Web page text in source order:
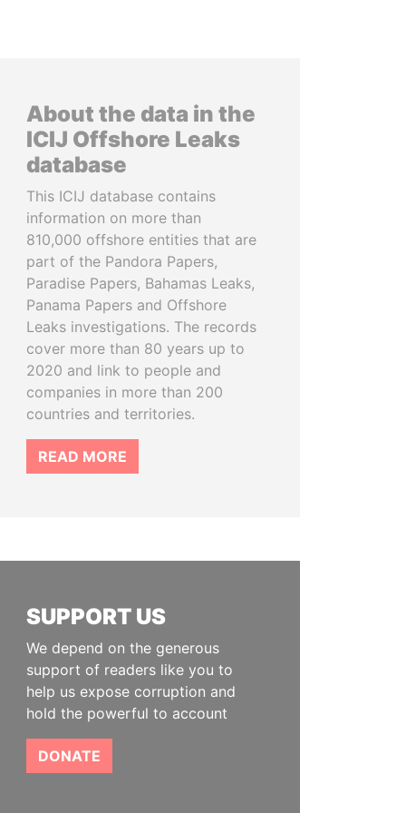
About the data in the
ICIJ Offshore Leaks
database
This ICIJ database contains
information on more than
810,000 offshore entities that are
part of the Pandora Papers,
Paradise Papers, Bahamas Leaks,
Panama Papers and Offshore
Leaks investigations. The records
cover more than 80 years up to
2020 and link to people and
companies in more than 200
countries and territories.
READ MORE
SUPPORT US
We depend on the generous
support of readers like you to
help us expose corruption and
hold the powerful to account
DONATE